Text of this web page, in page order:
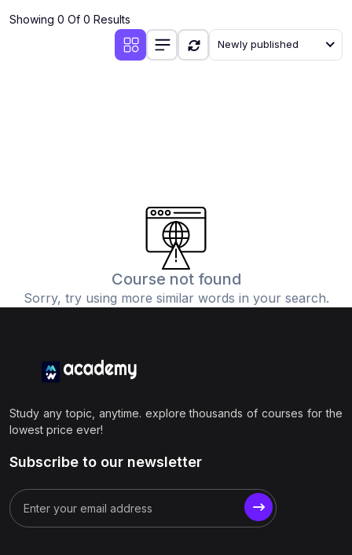
Showing 0 Of 0 Results
Newly published
Course not found
Sorry, try using more similar words in your search.
Study any topic, anytime. explore thousands of courses for the
lowest price ever!
Subscribe to our newsletter